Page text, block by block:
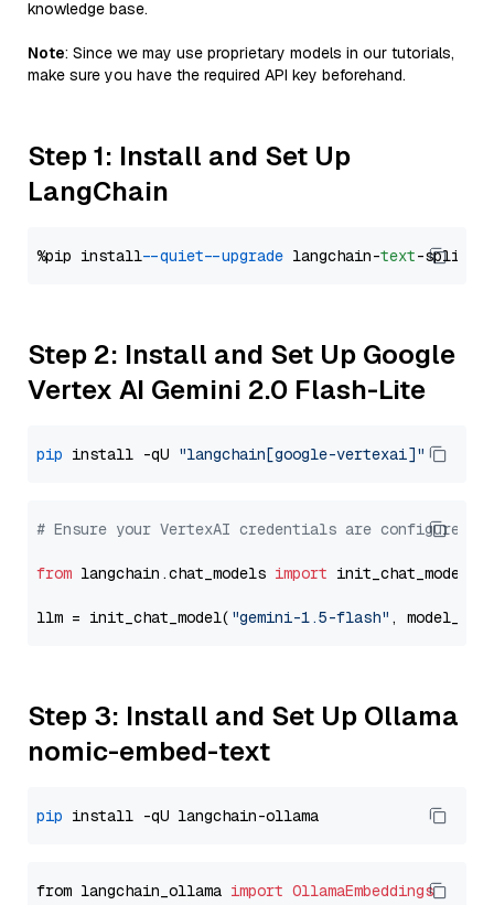
knowledge base.
Note: Since we may use proprietary models in our tutorials,
make sure you have the required API key beforehand.
Step 1: Install and Set Up
LangChain
%pip install --quiet --upgrade langchain-text
Step 2: Install and Set Up Google
Vertex AI Gemini 2.0 Flash-Lite
pip install -qU "langchain[google-vertexai]"
# Ensure your VertexAI credentials are configured
from langchain.chat_models import init_chat_model
llm = init_chat_model( "gemini-1.5-flash" ,
Step 3: Install and Set Up Ollama
nomic-embed-text
pip
from langchain_ollama import OllamaEmbeddings